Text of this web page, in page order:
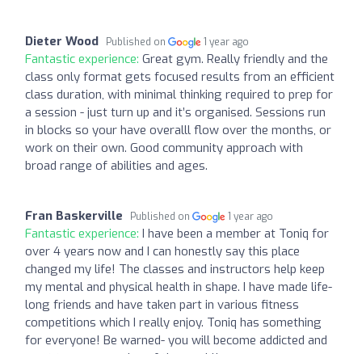
Dieter Wood Published on 1 year ago
Fantastic experience: Great gym. Really friendly and the
class only format gets focused results from an efficient
class duration, with minimal thinking required to prep for
a session - just turn up and it’s organised. Sessions run
in blocks so your have overalll flow over the months, or
work on their own. Good community approach with
broad range of abilities and ages.
Fran Baskerville Published on 1 year ago
Fantastic experience: I have been a member at Toniq for
over 4 years now and I can honestly say this place
changed my life! The classes and instructors help keep
my mental and physical health in shape. I have made life-
long friends and have taken part in various fitness
competitions which I really enjoy. Toniq has something
for everyone! Be warned- you will become addicted and